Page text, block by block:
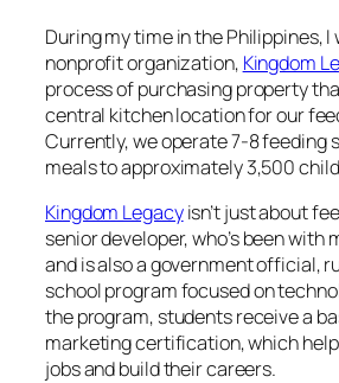
During my time in the Philippines,
nonprofit organization, Kingdom
process of purchasing property
central kitchen location for our
Currently, we operate 7-8 feeding
meals to approximately 3,500
Kingdom Legacyisn’t just about
senior developer, who’s been with
and is also a government official,
school program focused on
the program, students receive a
marketing certification, which
jobs and build their careers.